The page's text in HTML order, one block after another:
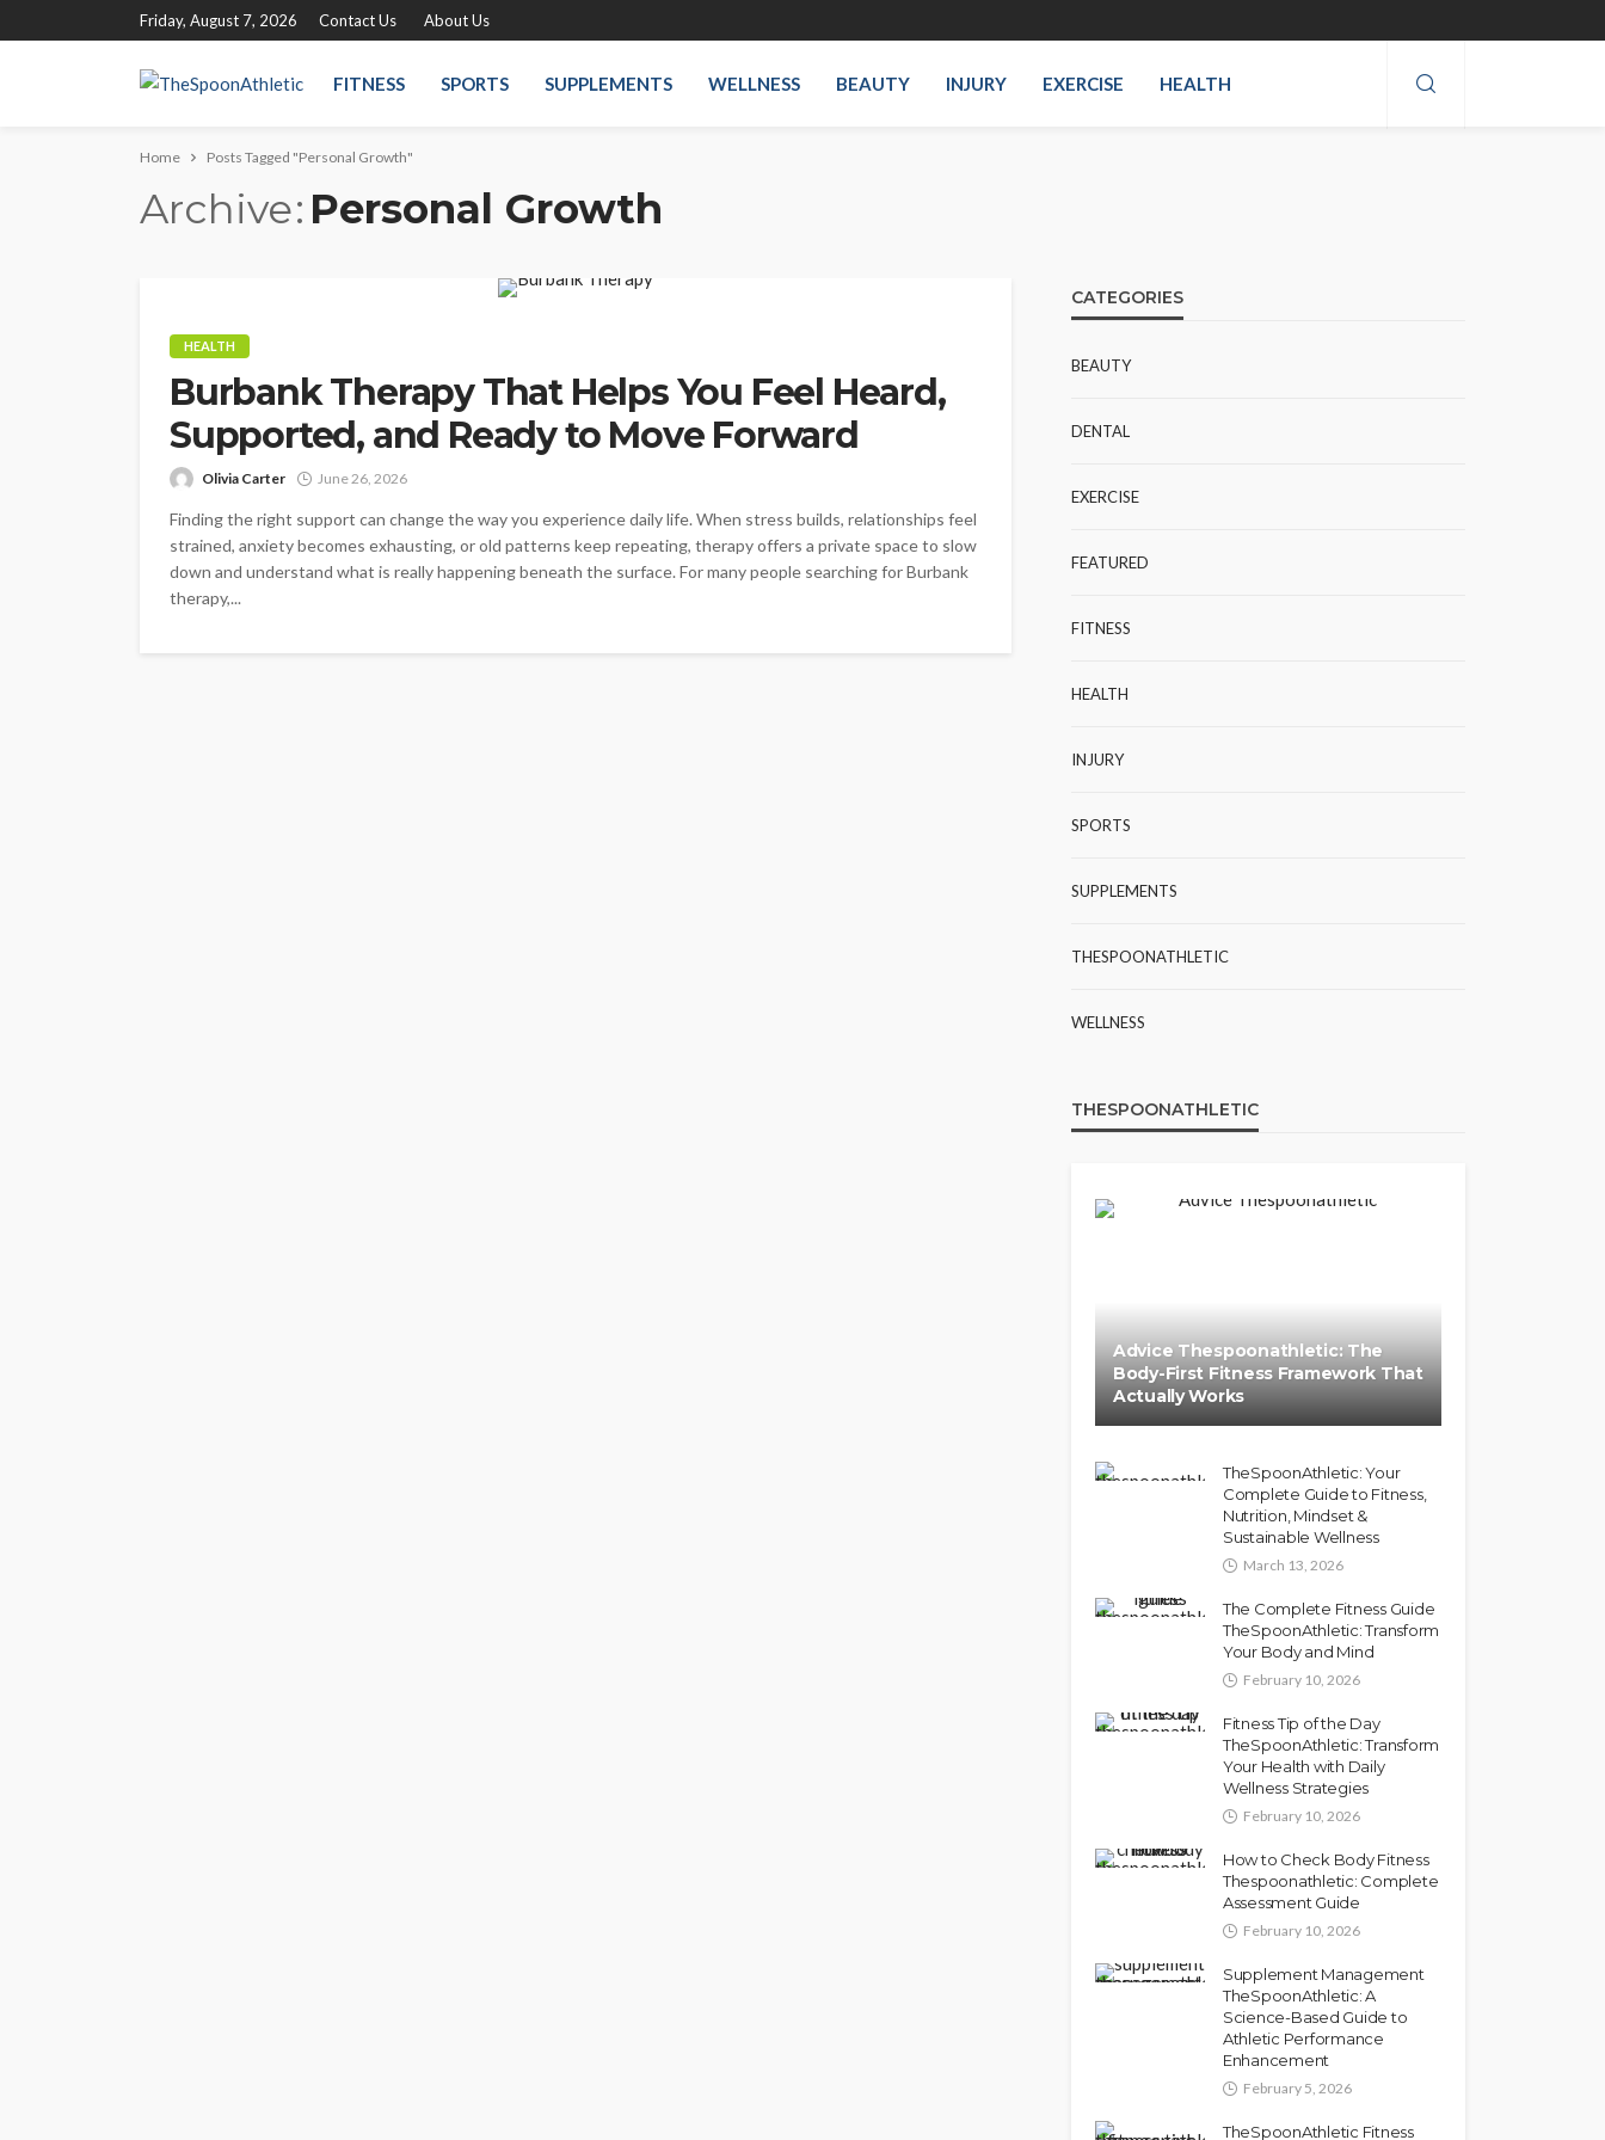
Friday, August 7, 2026 Contact Us About Us
FITNESS SPORTS SUPPLEMENTS WELLNESS BEAUTY INJURY EXERCISE HEALTH
Home Posts Tagged "Personal Growth"
Archive Personal Growth
HEALTH
Burbank Therapy That Helps You Feel Heard,
Supported, and Ready to Move Forward
Olivia Carter June 26, 2026
Finding the right support can change the way you experience daily life. When stress builds, relationships feel
strained, anxiety becomes exhausting, or old patterns keep repeating, therapy offers a private space to slow
down and understand what is really happening beneath the surface. For many people searching for Burbank
therapy,...
CATEGORIES
BEAUTY
DENTAL
EXERCISE
FEATURED
FITNESS
HEALTH
INJURY
SPORTS
SUPPLEMENTS
THESPOONATHLETIC
WELLNESS
THESPOONATHLETIC
Advice Thespoonathletic: The
Body-First Fitness Framework That
Actually Works
TheSpoonAthletic: Your
Complete Guide to Fitness,
Nutrition, Mindset &
Sustainable Wellness
March 13, 2026
The Complete Fitness Guide
TheSpoonAthletic: Transform
Your Body and Mind
February 10, 2026
Fitness Tip of the Day
TheSpoonAthletic: Transform
Your Health with Daily
Wellness Strategies
February 10, 2026
How to Check Body Fitness
Thespoonathletic: Complete
Assessment Guide
February 10, 2026
Supplement Management
TheSpoonAthletic: A
Science-Based Guide to
Athletic Performance
Enhancement
February 5, 2026
TheSpoonAthletic Fitness